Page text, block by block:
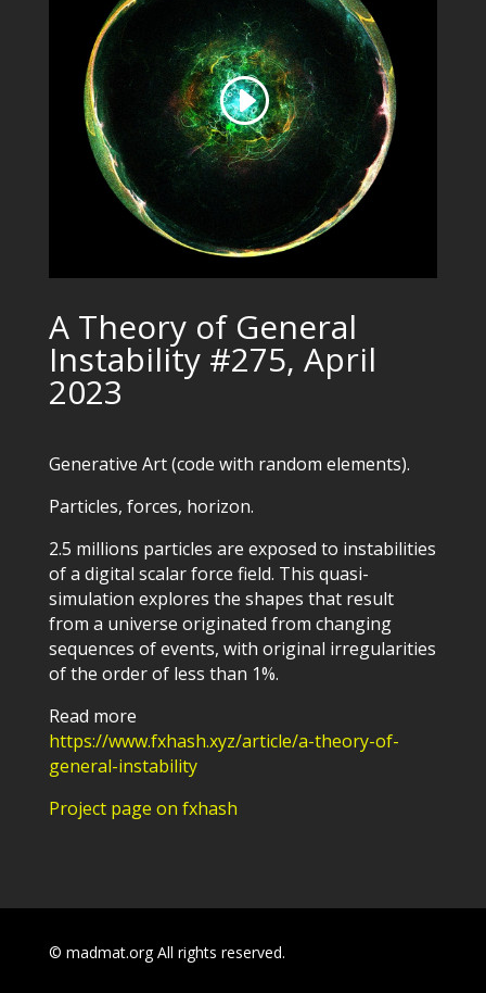
A Theory of General
Instability #275, April
2023
Generative Art (code with random elements).
Particles, forces, horizon.
2.5 millions particles are exposed to instabilities
of a digital scalar force field. This quasi-
simulation explores the shapes that result
from a universe originated from changing
sequences of events, with original irregularities
of the order of less than 1%.
Read more
https://www.fxhash.xyz/article/a-theory-of-
general-instability
Project page on fxhash
© madmat.org All rights reserved.